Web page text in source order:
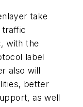
take
traffic
with the
label
also will
better
as well